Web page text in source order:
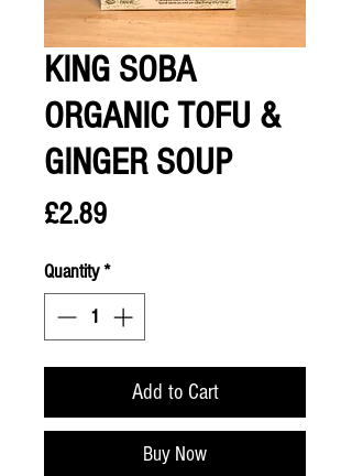
KING SOBA
ORGANIC TOFU &
GINGER SOUP
£2.89Price
Quantity*
Add to Cart
Buy Now